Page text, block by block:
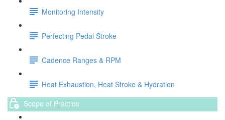
Monitoring Intensity
Perfecting Pedal Stroke
Cadence Ranges & RPM
Heat Exhaustion, Heat Stroke & Hydration
Scope of Practice